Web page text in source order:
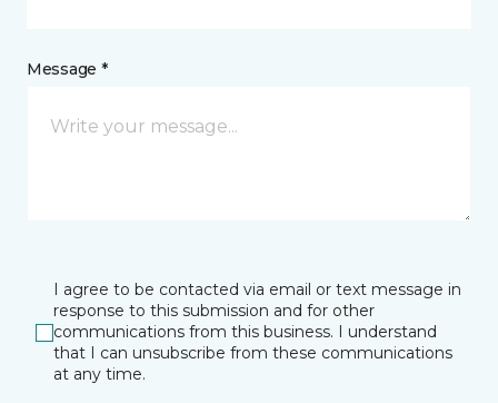
Message *
I agree to be contacted via email or text message in
response to this submission and for other
communications from this business. I understand
that I can unsubscribe from these communications
at any time.